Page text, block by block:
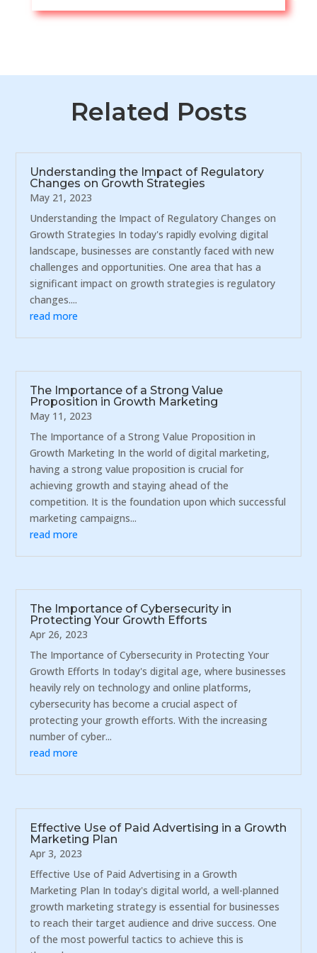
Related Posts
Understanding the Impact of Regulatory
Changes on Growth Strategies
May 21, 2023
Understanding the Impact of Regulatory Changes on
Growth Strategies In today's rapidly evolving digital
landscape, businesses are constantly faced with new
challenges and opportunities. One area that has a
significant impact on growth strategies is regulatory
changes....
read more
The Importance of a Strong Value
Proposition in Growth Marketing
May 11, 2023
The Importance of a Strong Value Proposition in
Growth Marketing In the world of digital marketing,
having a strong value proposition is crucial for
achieving growth and staying ahead of the
competition. It is the foundation upon which successful
marketing campaigns...
read more
The Importance of Cybersecurity in
Protecting Your Growth Efforts
Apr 26, 2023
The Importance of Cybersecurity in Protecting Your
Growth Efforts In today's digital age, where businesses
heavily rely on technology and online platforms,
cybersecurity has become a crucial aspect of
protecting your growth efforts. With the increasing
number of cyber...
read more
Effective Use of Paid Advertising in a Growth
Marketing Plan
Apr 3, 2023
Effective Use of Paid Advertising in a Growth
Marketing Plan In today's digital world, a well-planned
growth marketing strategy is essential for businesses
to reach their target audience and drive success. One
of the most powerful tactics to achieve this is